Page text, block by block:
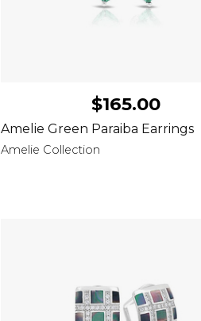
$165.00
Amelie Green Paraiba Earrings
Amelie Collection